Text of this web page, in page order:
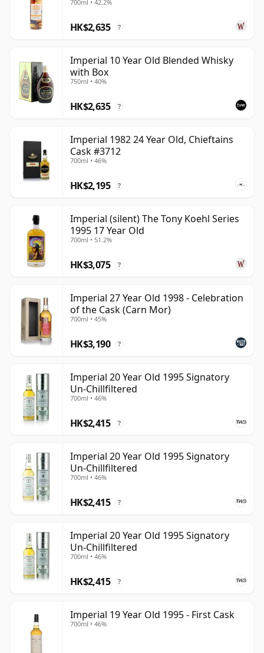
glimpse of a distillery that never enjoyed a major
single malt spotlight while active, yet has become
casks are finite.
700ml • 42.2%
HK$2,635 ?
Imperial 10 Year Old Blended Whisky
with Box
750ml • 40%
HK$2,635 ?
Imperial 1982 24 Year Old, Chieftains
Cask #3712
700ml • 46%
HK$2,195 ?
Imperial (silent) The Tony Koehl Series
1995 17 Year Old
700ml • 51.2%
HK$3,075 ?
Imperial 27 Year Old 1998 - Celebration
of the Cask (Carn Mor)
700ml • 45%
HK$3,190 ?
Imperial 20 Year Old 1995 Signatory
Un-Chillfiltered
700ml • 46%
HK$2,415 ?
Imperial 20 Year Old 1995 Signatory
Un-Chillfiltered
700ml • 46%
HK$2,415 ?
Imperial 20 Year Old 1995 Signatory
Un-Chillfiltered
700ml • 46%
HK$2,415 ?
Imperial 19 Year Old 1995 - First Cask
700ml • 46%